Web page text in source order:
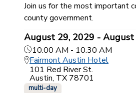
Join us for the most important
county government.
August 29, 2029 - August
10:00 AM - 10:30 AM
Fairmont Austin Hotel
101 Red River St.
Austin, TX 78701
multi-day